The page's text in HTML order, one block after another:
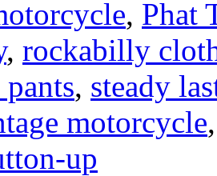
, Phat
, rockabilly
, steady
motorcycle
up